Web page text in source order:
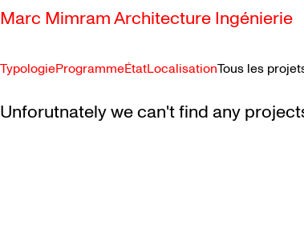
SKIP TO CONTENT
Marc Mimram Architecture Ingénierie
TypologieProgrammeÉtatLocalisationTous les
Unforutnately we can't find any